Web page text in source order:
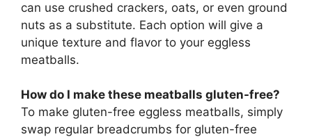
can use crushed crackers, oats, or even ground
nuts as a substitute. Each option will give a
unique texture and flavor to your eggless
meatballs.
How do I make these meatballs gluten-free?
To make gluten-free eggless meatballs, simply
swap regular breadcrumbs for gluten-free